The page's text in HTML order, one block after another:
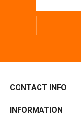
CONTACT INFO
INFORMATION